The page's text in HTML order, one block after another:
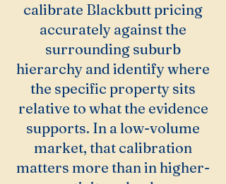
calibrate Blackbutt pricing
accurately against the
surrounding suburb
hierarchy and identify where
the specific property sits
relative to what the evidence
supports. In a low-volume
market, that calibration
matters more than in higher-